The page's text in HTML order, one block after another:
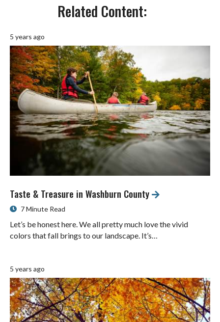
Related Content:
5 years ago
Taste & Treasure in Washburn County
7 Minute Read
Let’s be honest here. We all pretty much love the vivid
colors that fall brings to our landscape. It’s…
5 years ago